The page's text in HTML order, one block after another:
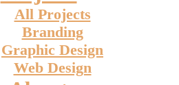
All Projects
Branding
Graphic Design
Web Design